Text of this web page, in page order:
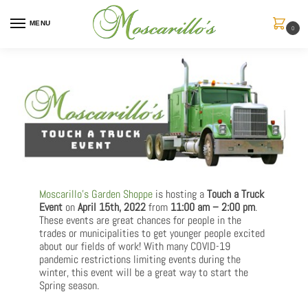
MENU
0
Moscarillo’s Garden Shoppe is hosting aTouch a Truck
Event onApril 15th, 2022from11:00 am – 2:00 pm.
These events are great chances for people in the
trades or municipalities to get younger people excited
about our fields of work! With many COVID-19
pandemic restrictions limiting events during the
winter, this event will be a great way to start the
Spring season.